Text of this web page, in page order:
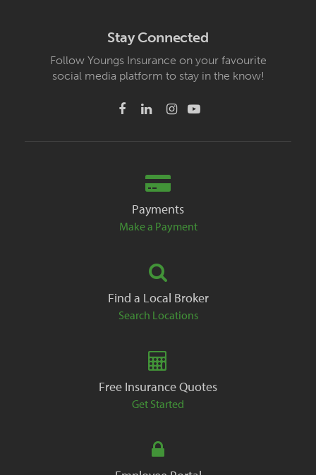
Stay Connected
Follow Youngs Insurance on your favourite
social media platform to stay in the know!
Payments
Make a Payment
Find a Local Broker
Search Locations
Free Insurance Quotes
Get Started